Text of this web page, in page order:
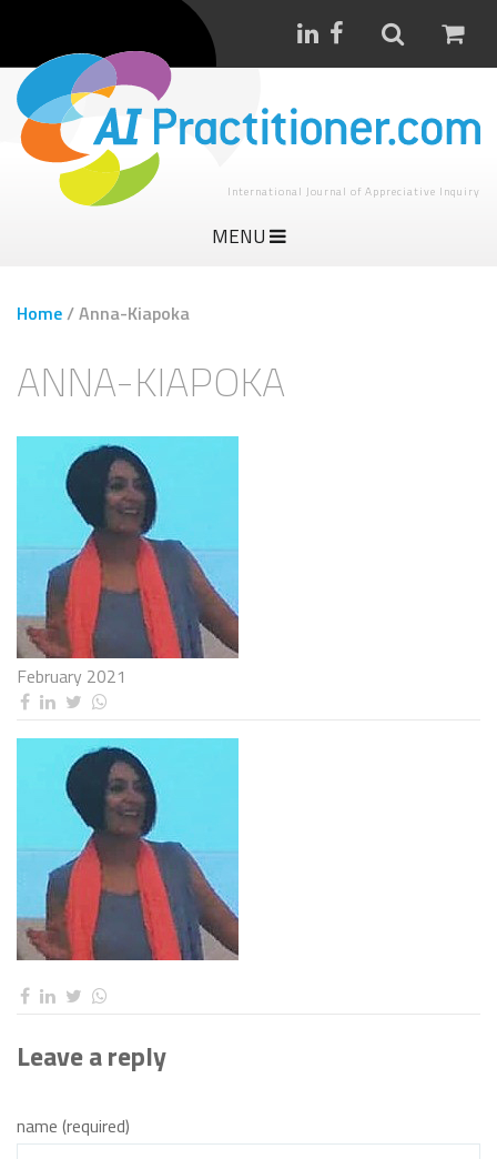
International Journal of Appreciative Inquiry
MENU
Home/Anna-Kiapoka
ANNA-KIAPOKA
February 2021
Leave a reply
name (required)